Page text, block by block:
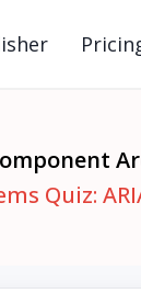
Quiz: